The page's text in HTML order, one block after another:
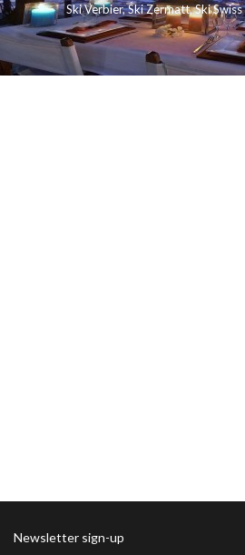
Ski Verbier,Ski Zermatt,Ski
Newsletter sign-up